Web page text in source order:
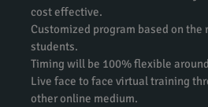
cost effective.
Customized program based on
students.
Timing will be 100% flexible
Live face to face virtual training
other online medium.